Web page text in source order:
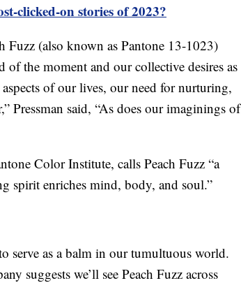
clicked-on stories of 2023?
Fuzz (also known as Pantone 13-1023)
the moment and our collective desires as
of our lives, our need for nurturing,
Pressman said, “As does our imaginings of
Color Institute, calls Peach Fuzz “a
spirit enriches mind, body, and soul.”
serve as a balm in our tumultuous world.
suggests we’ll see Peach Fuzz across